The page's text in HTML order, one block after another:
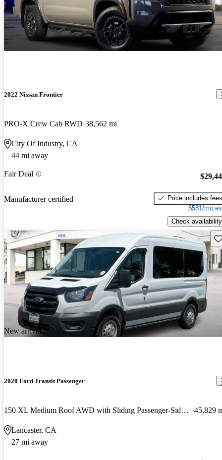
2022 Nissan Frontier
PRO-X Crew Cab RWD 38,562 mi
City Of Industry, CA
44 mi away
Fair Deal
Manufacturer certified
Price includes fees
$581/mo
Check availability
New arrival
2020 Ford Transit Passenger
150 XL Medium Roof AWD with Sliding Passenger-Side Door 45,829
Lancaster, CA
27 mi away